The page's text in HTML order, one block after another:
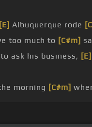
[E] Albuquerque rode
too much to [C#m]
ask his business, [E]
morning [C#m]